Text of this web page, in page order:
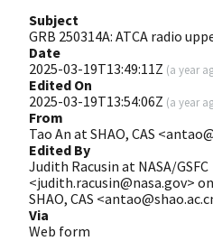
Subject
GRB 250314A: ATCA radio
Date
2025-03-19T13:49:11Z (a year
Edited On
2025-03-19T13:54:06Z (a year
From
Tao An at SHAO, CAS
Edited By
Judith Racusin at NASA/GSFC
<judith.racusin@nasa.gov>
SHAO, CAS
Via
Web form